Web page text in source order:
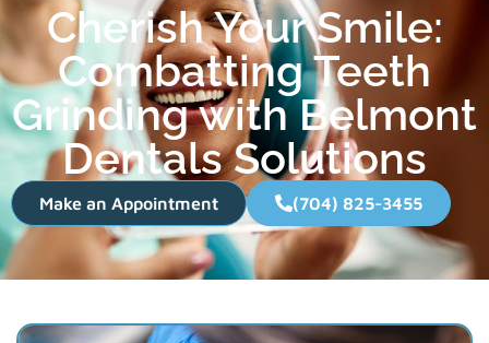
Cherish Your Smile:
Combatting Teeth
Grinding with Belmont
Dentals Solutions
Make an Appointment (704) 825-3455